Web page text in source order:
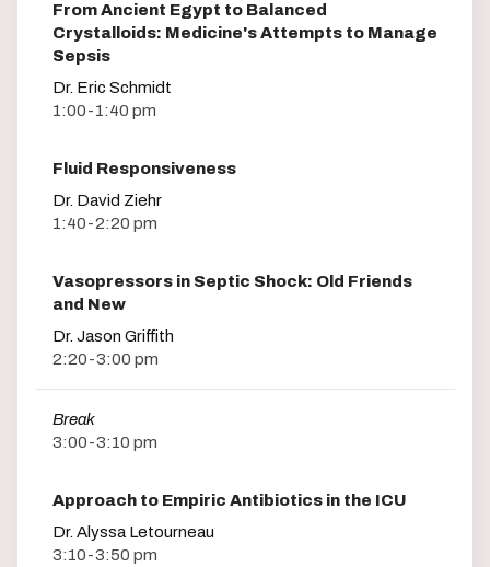
From Ancient Egypt to Balanced
Crystalloids: Medicine's Attempts to Manage
Sepsis
Dr. Eric Schmidt
1:00-1:40 pm
Fluid Responsiveness
Dr. David Ziehr
1:40-2:20 pm
Vasopressors in Septic Shock: Old Friends
and New
Dr. Jason Griffith
2:20-3:00 pm
Break
3:00-3:10 pm
Approach to Empiric Antibiotics in the ICU
Dr. Alyssa Letourneau
3:10-3:50 pm